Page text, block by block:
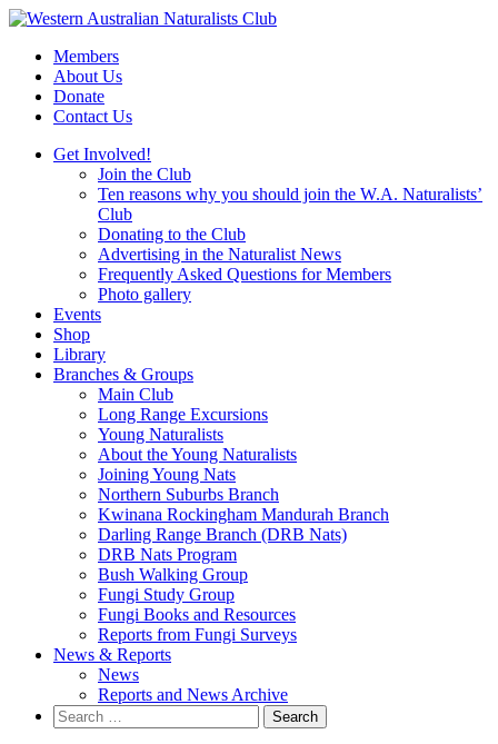
Skip
contentMembers
About Us
Donate
Contact Us
Get Involved!
Join the Club
Ten reasons why you should join the W.A. Naturalists’
Club
Donating to the Club
Advertising in the Naturalist News
Frequently Asked Questions for Members
Photo gallery
Events
Shop
Library
Branches & Groups
Main Club
Long Range Excursions
Young Naturalists
About the Young Naturalists
Joining Young Nats
Northern Suburbs Branch
Kwinana Rockingham Mandurah Branch
Darling Range Branch (DRB Nats)
DRB Nats Program
Bush Walking Group
Fungi Study Group
Fungi Books and Resources
Reports from Fungi Surveys
News & Reports
News
Reports and News Archive
Search
for: